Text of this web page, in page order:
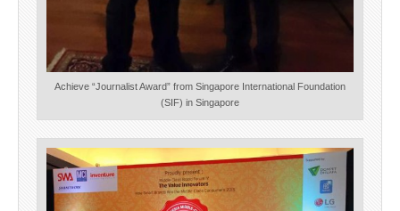
Achieve “Journalist Award” from Singapore International Foundation
(SIF) in Singapore